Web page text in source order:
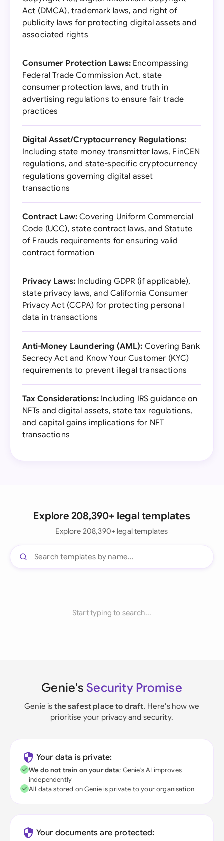
Act (DMCA), trademark laws, and right of
publicity laws for protecting digital assets and
associated rights
Consumer Protection Laws: Encompassing
Federal Trade Commission Act, state
consumer protection laws, and truth in
advertising regulations to ensure fair trade
practices
Digital Asset/Cryptocurrency Regulations:
Including state money transmitter laws, FinCEN
regulations, and state-specific cryptocurrency
regulations governing digital asset
transactions
Contract Law: Covering Uniform Commercial
Code (UCC), state contract laws, and Statute
of Frauds requirements for ensuring valid
contract formation
Privacy Laws: Including GDPR (if applicable),
state privacy laws, and California Consumer
Privacy Act (CCPA) for protecting personal
data in transactions
Anti-Money Laundering (AML): Covering Bank
Secrecy Act and Know Your Customer (KYC)
requirements to prevent illegal transactions
Tax Considerations: Including IRS guidance on
NFTs and digital assets, state tax regulations,
and capital gains implications for NFT
transactions
Explore 208,390+ legal templates
Explore 208,390+ legal templates
Start typing to search...
Genie's Security Promise
Genie is the safest place to draft. Here's how we
prioritise your privacy and security.
Your data is private:
We do not train on your data; Genie's AI improves
independently
All data stored on Genie is private to your organisation
Your documents are protected: